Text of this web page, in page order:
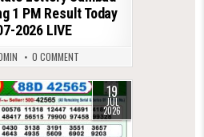
1 PM Result Today
2026 LIVE
0 COMMENT
19
JUL
2026